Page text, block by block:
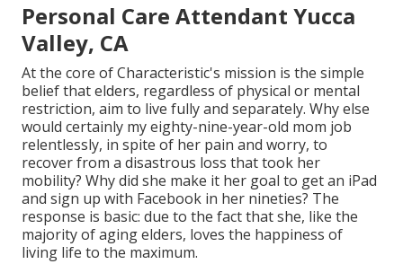
Personal Care Attendant Yucca
Valley, CA
At the core of Characteristic's mission is the simple
belief that elders, regardless of physical or mental
restriction, aim to live fully and separately. Why else
would certainly my eighty-nine-year-old mom job
relentlessly, in spite of her pain and worry, to
recover from a disastrous loss that took her
mobility? Why did she make it her goal to get an iPad
and sign up with Facebook in her nineties? The
response is basic: due to the fact that she, like the
majority of aging elders, loves the happiness of
living life to the maximum.